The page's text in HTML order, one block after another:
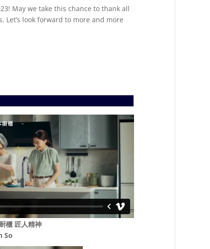
May we take this chance to thank all
look forward to more and more
櫃 匠人精神
So